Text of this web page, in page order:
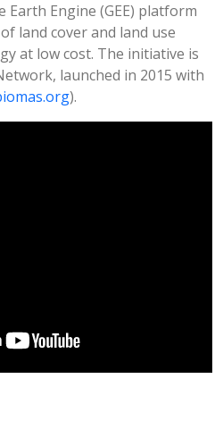
Engine (GEE) platform
land cover and land use
at low cost. The initiative is
launched in 2015 with
).